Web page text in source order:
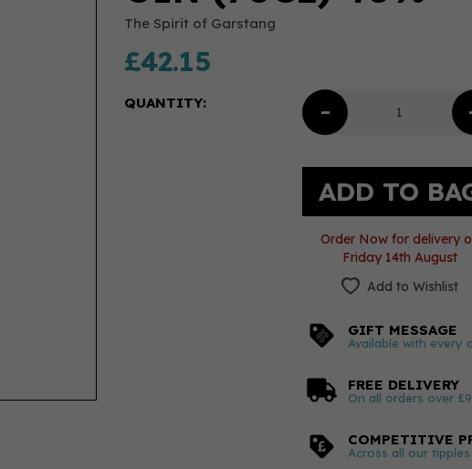
The Spirit of Garstang
£42.15
QUANTITY:
Order Now for delivery
Friday 14th August
Add to Wishlist
GIFT MESSAGE
Available with every
FREE DELIVERY
On all orders over
COMPETITIVE
Across all our tipples